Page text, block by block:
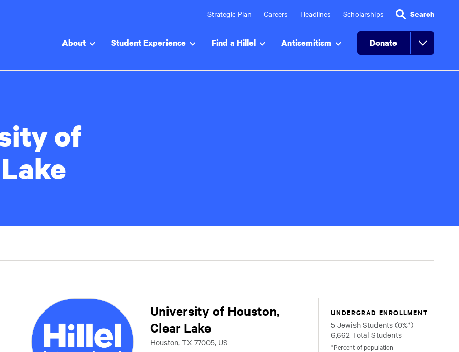
Strategic Plan Careers Headlines Scholarships Search
About Student Experience Find a Hillel Antisemitism Donate
of
University of Houston,
Clear Lake
Houston, TX 77005, US
UNDERGRAD ENROLLMENT
5 Jewish Students (0%*)
6,662 Total Students
*Percent of population